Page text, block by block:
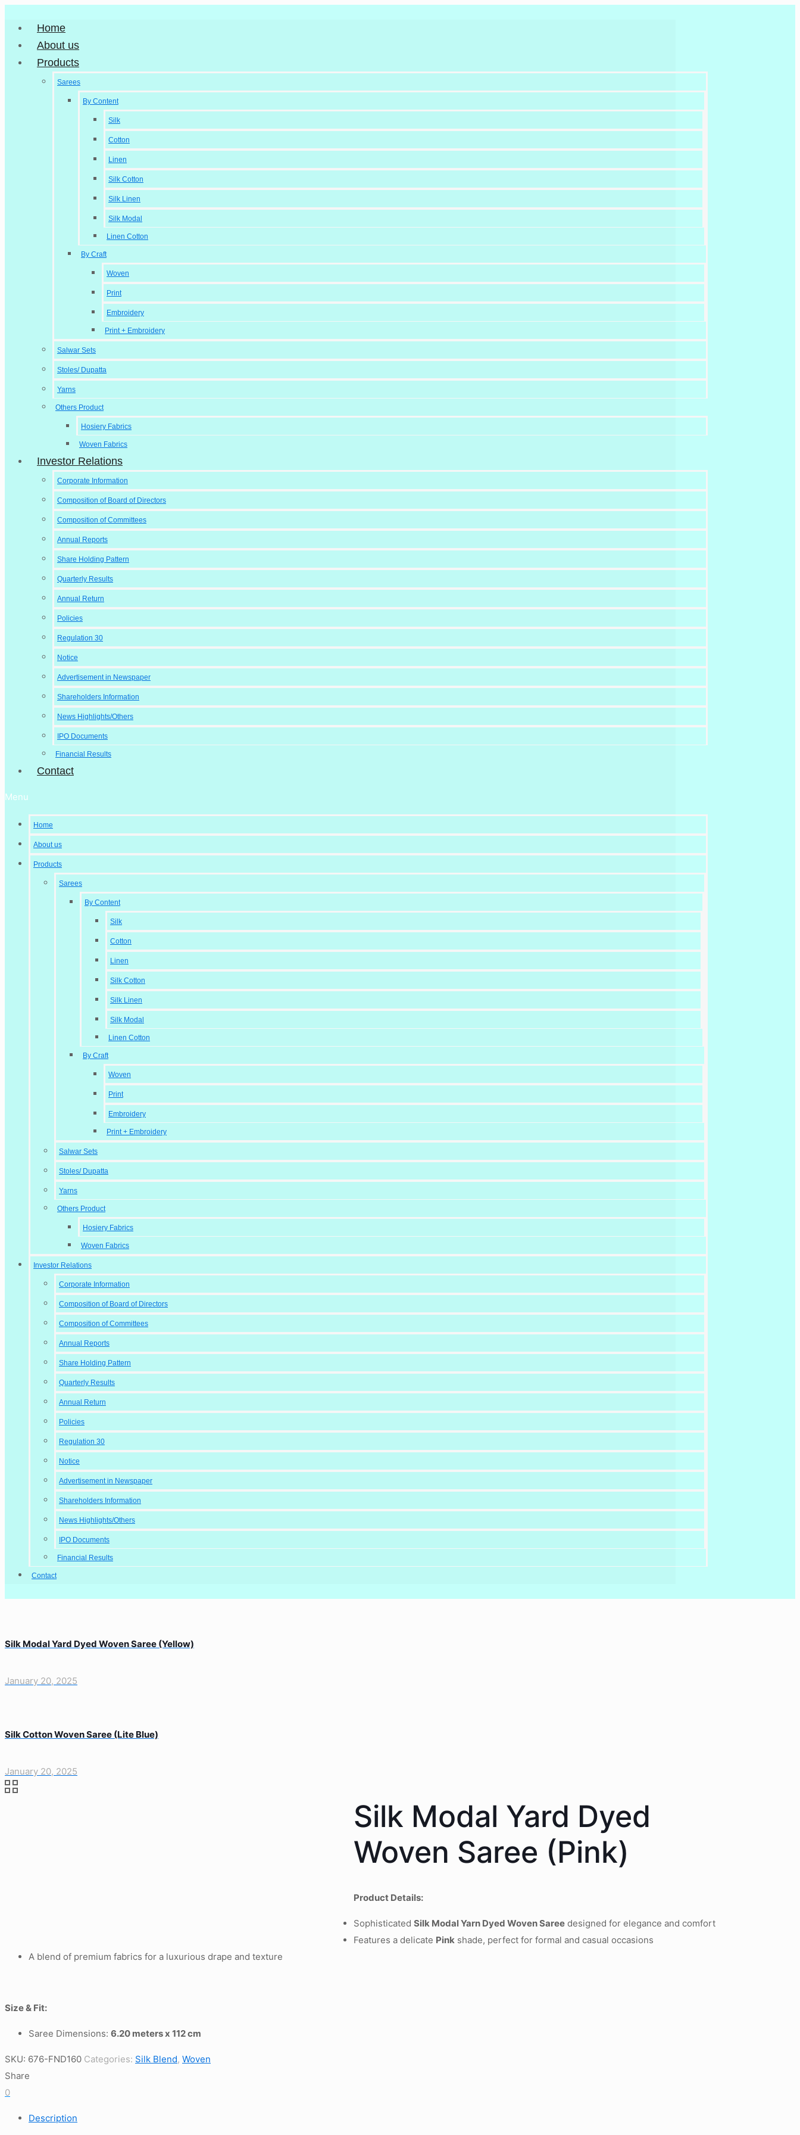
Home
About us
Products
Sarees
By Content
Silk
Cotton
Linen
Silk Cotton
Silk Linen
Silk Modal
Linen Cotton
By Craft
Woven
Print
Embroidery
Print + Embroidery
Salwar Sets
Stoles/ Dupatta
Yarns
Others Product
Hosiery Fabrics
Woven Fabrics
Investor Relations
Corporate Information
Composition of Board of Directors
Composition of Committees
Annual Reports
Share Holding Pattern
Quarterly Results
Annual Return
Policies
Regulation 30
Notice
Advertisement in Newspaper
Shareholders Information
News Highlights/Others
IPO Documents
Financial Results
Contact
Menu
Home
About us
Products
Sarees
By Content
Silk
Cotton
Linen
Silk Cotton
Silk Linen
Silk Modal
Linen Cotton
By Craft
Woven
Print
Embroidery
Print + Embroidery
Salwar Sets
Stoles/ Dupatta
Yarns
Others Product
Hosiery Fabrics
Woven Fabrics
Investor Relations
Corporate Information
Composition of Board of Directors
Composition of Committees
Annual Reports
Share Holding Pattern
Quarterly Results
Annual Return
Policies
Regulation 30
Notice
Advertisement in Newspaper
Shareholders Information
News Highlights/Others
IPO Documents
Financial Results
Contact
Silk Modal Yard Dyed Woven Saree (Yellow)
January 20, 2025
Silk Cotton Woven Saree (Lite Blue)
January 20, 2025
Silk Modal Yard Dyed
Woven Saree (Pink)
Product Details:
Sophisticated Silk Modal Yarn Dyed Woven Sareedesigned for elegance and comfort
Features a delicate Pinkshade, perfect for formal and casual occasions
A blend of premium fabrics for a luxurious drape and texture
Size & Fit:
Saree Dimensions: 6.20 meters x 112 cm
SKU: 676-FND160 Categories: Silk Blend, Woven
Share
0
Description